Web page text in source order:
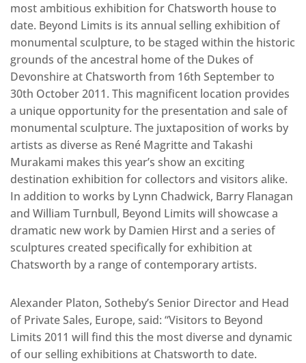
most ambitious exhibition for Chatsworth house to
date. Beyond Limits is its annual selling exhibition of
monumental sculpture, to be staged within the historic
grounds of the ancestral home of the Dukes of
Devonshire at Chatsworth from 16th September to
30th October 2011. This magnificent location provides
a unique opportunity for the presentation and sale of
monumental sculpture. The juxtaposition of works by
artists as diverse as René Magritte and Takashi
Murakami makes this year’s show an exciting
destination exhibition for collectors and visitors alike.
In addition to works by Lynn Chadwick, Barry Flanagan
and William Turnbull, Beyond Limits will showcase a
dramatic new work by Damien Hirst and a series of
sculptures created specifically for exhibition at
Chatsworth by a range of contemporary artists.
Alexander Platon, Sotheby’s Senior Director and Head
of Private Sales, Europe, said: “Visitors to Beyond
Limits 2011 will find this the most diverse and dynamic
of our selling exhibitions at Chatsworth to date.